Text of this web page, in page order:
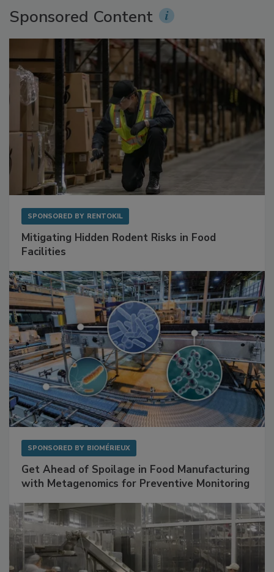
Sponsored Content
SPONSORED BY RENTOKIL
Mitigating Hidden Rodent Risks in Food
Facilities
SPONSORED BY BIOMÉRIEUX
Get Ahead of Spoilage in Food Manufacturing
with Metagenomics for Preventive Monitoring